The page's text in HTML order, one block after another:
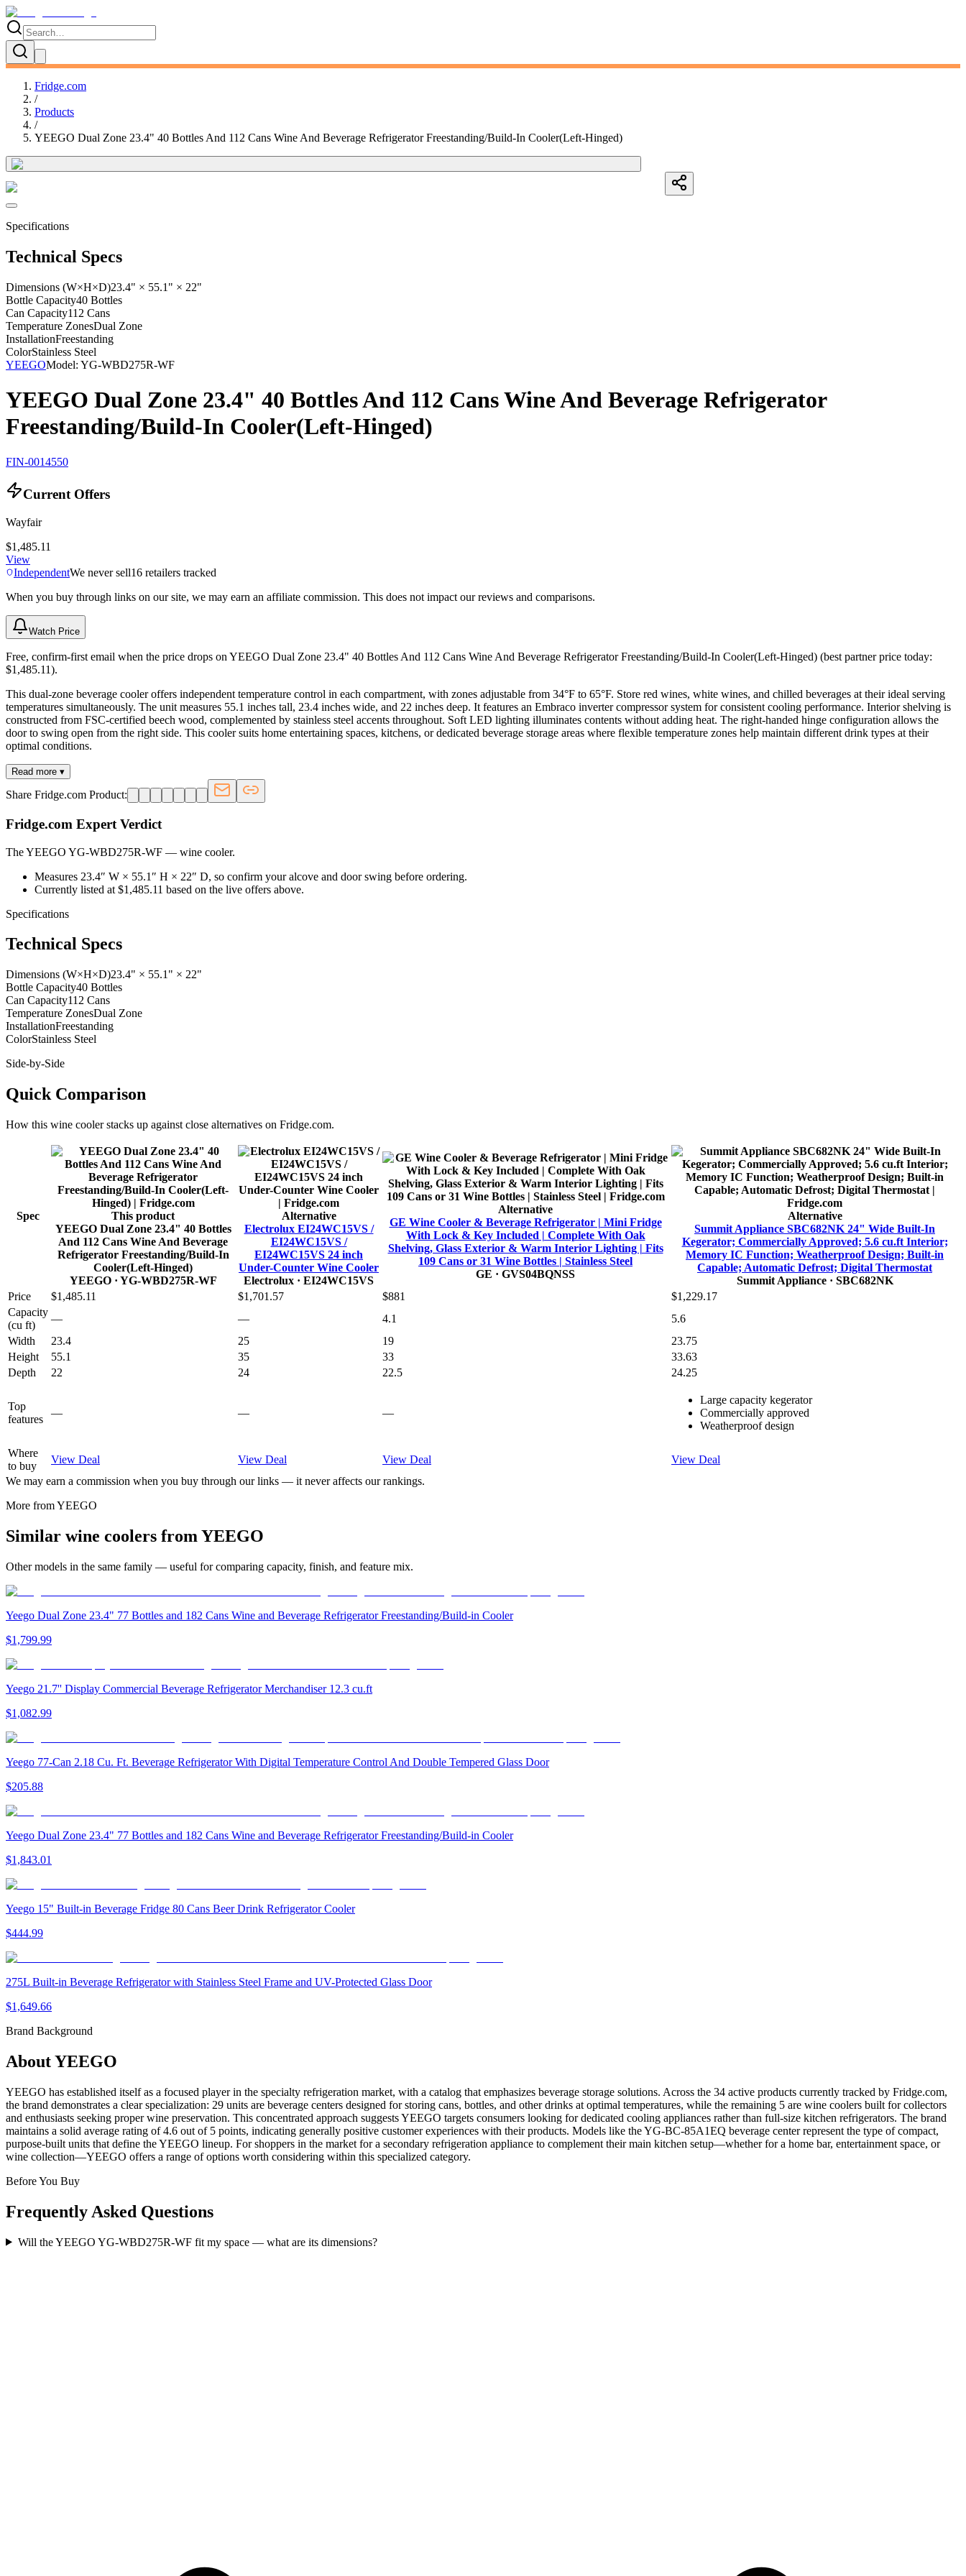
Fridge.com
/
Products
/
YEEGO Dual Zone 23.4" 40 Bottles And 112 Cans Wine And Beverage Refrigerator Freestanding/Build-In Cooler(Left-Hinged)
Specifications
Technical Specs
Dimensions (W×H×D)23.4" × 55.1" × 22"
Bottle Capacity40 Bottles
Can Capacity112 Cans
Temperature ZonesDual Zone
InstallationFreestanding
ColorStainless Steel
YEEGOModel: YG-WBD275R-WF
YEEGO Dual Zone 23.4" 40 Bottles And 112 Cans Wine And Beverage Refrigerator
Freestanding/Build-In Cooler(Left-Hinged)
FIN-0014550
Current Offers
Wayfair
$1,485.11
View
IndependentWe never sell16 retailers tracked
When you buy through links on our site, we may earn an affiliate commission. This does not impact our reviews and comparisons.
Watch Price
Free, confirm-first email when the price drops on YEEGO Dual Zone 23.4" 40 Bottles And 112 Cans Wine And Beverage Refrigerator Freestanding/Build-In Cooler(Left-Hinged) (best partner price today:
$1,485.11).
This dual-zone beverage cooler offers independent temperature control in each compartment, with zones adjustable from 34°F to 65°F. Store red wines, white wines, and chilled beverages at their ideal serving
temperatures simultaneously. The unit measures 55.1 inches tall, 23.4 inches wide, and 22 inches deep. It features an Embraco inverter compressor system for consistent cooling performance. Interior shelving is
constructed from FSC-certified beech wood, complemented by stainless steel accents throughout. Soft LED lighting illuminates contents without adding heat. The right-handed hinge configuration allows the
door to swing open from the right side. This cooler suits home entertaining spaces, kitchens, or dedicated beverage storage areas where flexible temperature zones help maintain different drink types at their
optimal conditions.
Read more ▾
Share Fridge.com Product:
Fridge.com Expert Verdict
The YEEGO YG-WBD275R-WF — wine cooler.
Measures 23.4″ W × 55.1″ H × 22″ D, so confirm your alcove and door swing before ordering.
Currently listed at $1,485.11 based on the live offers above.
Specifications
Technical Specs
Dimensions (W×H×D)23.4" × 55.1" × 22"
Bottle Capacity40 Bottles
Can Capacity112 Cans
Temperature ZonesDual Zone
InstallationFreestanding
ColorStainless Steel
Side-by-Side
Quick Comparison
How this wine coolerstacks up against close alternatives on Fridge.com.
Spec
This product
YEEGO Dual Zone 23.4" 40 Bottles
And 112 Cans Wine And Beverage
Refrigerator Freestanding/Build-In
Cooler(Left-Hinged)
YEEGO· YG-WBD275R-WF
Alternative
Electrolux EI24WC15VS /
EI24WC15VS /
EI24WC15VS 24 inch
Under-Counter Wine Cooler
Electrolux · EI24WC15VS
Alternative
GE Wine Cooler & Beverage Refrigerator | Mini Fridge
With Lock & Key Included | Complete With Oak
Shelving, Glass Exterior & Warm Interior Lighting | Fits
109 Cans or 31 Wine Bottles | Stainless Steel
GE · GVS04BQNSS
Alternative
Summit Appliance SBC682NK 24" Wide Built-In
Kegerator; Commercially Approved; 5.6 cu.ft Interior;
Memory IC Function; Weatherproof Design; Built-in
Capable; Automatic Defrost; Digital Thermostat
Summit Appliance· SBC682NK
Price
$1,485.11 $1,701.57 $881
$1,229.17
Capacity
(cu ft)
— — 4.1
5.6
Width
23.4 25 19
23.75
Height
55.1 35 33
33.63
Depth
22 24 22.5 24.25
Top
features
— — —
Large capacity kegerator
Commercially approved
Weatherproof design
Where
to buy
View Deal View Deal View Deal
View Deal
We may earn a commission when you buy through our links — it never affects our rankings.
More fromYEEGO
Similar wine coolers from YEEGO
Other models in the same family — useful for comparing capacity, finish, and feature mix.
Yeego Dual Zone 23.4" 77 Bottles and 182 Cans Wine and Beverage Refrigerator Freestanding/Build-in Cooler
$1,799.99
Yeego 21.7'' Display Commercial Beverage Refrigerator Merchandiser 12.3 cu.ft
$1,082.99
Yeego 77-Can 2.18 Cu. Ft. Beverage Refrigerator With Digital Temperature Control And Double Tempered Glass Door
$205.88
Yeego Dual Zone 23.4" 77 Bottles and 182 Cans Wine and Beverage Refrigerator Freestanding/Build-in Cooler
$1,843.01
Yeego 15" Built-in Beverage Fridge 80 Cans Beer Drink Refrigerator Cooler
$444.99
275L Built-in Beverage Refrigerator with Stainless Steel Frame and UV-Protected Glass Door
$1,649.66
Brand Background
AboutYEEGO
YEEGO has established itself as a focused player in the specialty refrigeration market, with a catalog that emphasizes beverage storage solutions. Across the 34 active products currently tracked by Fridge.com,
the brand demonstrates a clear specialization: 29 units are beverage centers designed for storing cans, bottles, and other drinks at optimal temperatures, while the remaining 5 are wine coolers built for collectors
and enthusiasts seeking proper wine preservation. This concentrated approach suggests YEEGO targets consumers looking for dedicated cooling appliances rather than full-size kitchen refrigerators. The brand
maintains a solid average rating of 4.6 out of 5 points, indicating generally positive customer experiences with their products. Models like the YG-BC-85A1EQ beverage center represent the type of compact,
purpose-built units that define the YEEGO lineup. For shoppers in the market for a secondary refrigeration appliance to complement their main kitchen setup—whether for a home bar, entertainment space, or
wine collection—YEEGO offers a range of options worth considering within this specialized category.
Before You Buy
Frequently Asked Questions
Will the YEEGO YG-WBD275R-WF fit my space — what are its dimensions?